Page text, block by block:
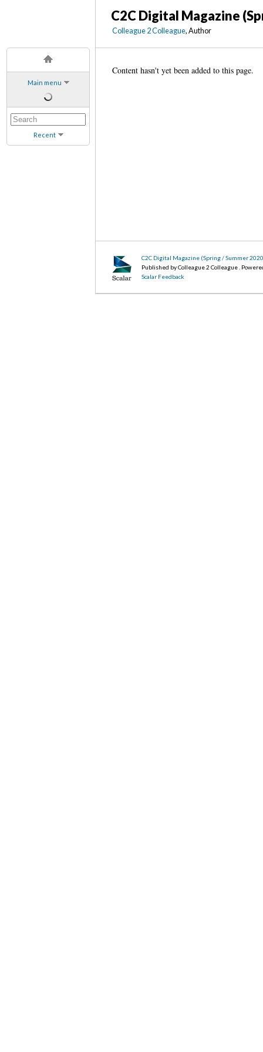
Main menu
Recent
C2C Digital Magazine
Colleague 2 Colleague, Author
Content hasn't yet been added to this page.
C2C Digital Magazine (Spring / Summer
Published by Colleague 2 Colleague .
Scalar Feedback